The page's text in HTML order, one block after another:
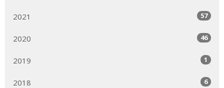
2021 57
2020 46
2019 1
2018 6